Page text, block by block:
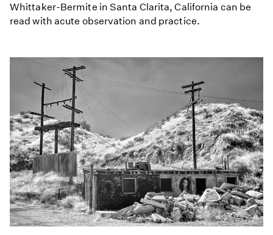
Whittaker-Bermite in Santa Clarita, California can be
read with acute observation and practice.